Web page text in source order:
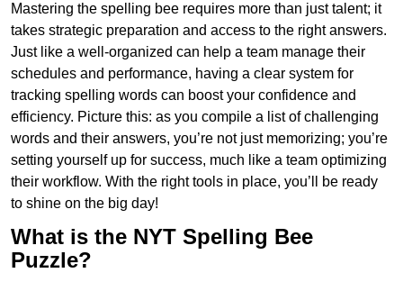
Mastering the spelling bee requires more than just talent; it
takes strategic preparation and access to the right answers.
Just like a well-organized can help a team manage their
schedules and performance, having a clear system for
tracking spelling words can boost your confidence and
efficiency. Picture this: as you compile a list of challenging
words and their answers, you’re not just memorizing; you’re
setting yourself up for success, much like a team optimizing
their workflow. With the right tools in place, you’ll be ready
to shine on the big day!
What is the NYT Spelling Bee
Puzzle?